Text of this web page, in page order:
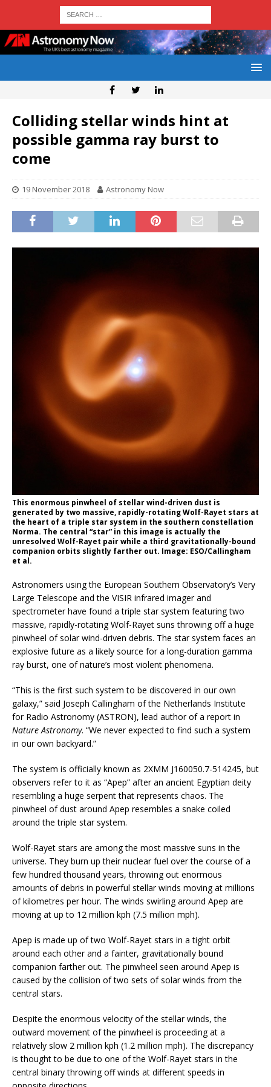
Colliding stellar winds hint at
possible gamma ray burst to
come
19 November 2018 Astronomy Now
This enormous pinwheel of stellar wind-driven dust is
generated by two massive, rapidly-rotating Wolf-Rayet stars at
the heart of a triple star system in the southern constellation
Norma. The central “star” in this image is actually the
unresolved Wolf-Rayet pair while a third gravitationally-bound
companion orbits slightly farther out. Image: ESO/Callingham
et al.
Astronomers using the European Southern Observatory’s Very
Large Telescope and the VISIR infrared imager and
spectrometer have found a triple star system featuring two
massive, rapidly-rotating Wolf-Rayet suns throwing off a huge
pinwheel of solar wind-driven debris. The star system faces an
explosive future as a likely source for a long-duration gamma
ray burst, one of nature’s most violent phenomena.
“This is the first such system to be discovered in our own
galaxy,” said Joseph Callingham of the Netherlands Institute
for Radio Astronomy (ASTRON), lead author of a report in
Nature Astronomy. “We never expected to find such a system
in our own backyard.”
The system is officially known as 2XMM J160050.7-514245, but
observers refer to it as “Apep” after an ancient Egyptian deity
resembling a huge serpent that represents chaos. The
pinwheel of dust around Apep resembles a snake coiled
around the triple star system.
Wolf-Rayet stars are among the most massive suns in the
universe. They burn up their nuclear fuel over the course of a
few hundred thousand years, throwing out enormous
amounts of debris in powerful stellar winds moving at millions
of kilometres per hour. The winds swirling around Apep are
moving at up to 12 million kph (7.5 million mph).
Apep is made up of two Wolf-Rayet stars in a tight orbit
around each other and a fainter, gravitationally bound
companion farther out. The pinwheel seen around Apep is
caused by the collision of two sets of solar winds from the
central stars.
Despite the enormous velocity of the stellar winds, the
outward movement of the pinwheel is proceeding at a
relatively slow 2 million kph (1.2 million mph). The discrepancy
is thought to be due to one of the Wolf-Rayet stars in the
central binary throwing off winds at different speeds in